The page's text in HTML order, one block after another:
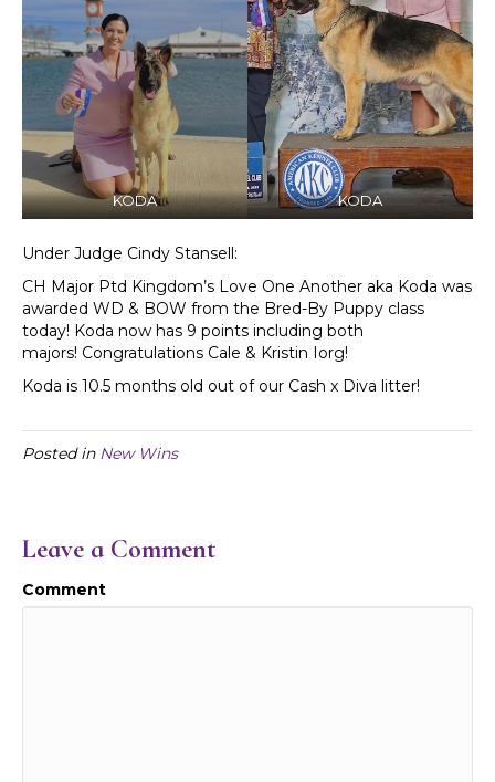
KODA KODA
Under Judge Cindy Stansell:
CH Major Ptd Kingdom’s Love One Another aka Koda was
awarded WD & BOW from the Bred-By Puppy class
today! Koda now has 9 points including both
majors! Congratulations Cale & Kristin Iorg!
Koda is 10.5 months old out of our Cash x Diva litter!
Posted in New Wins
Leave a Comment
Comment